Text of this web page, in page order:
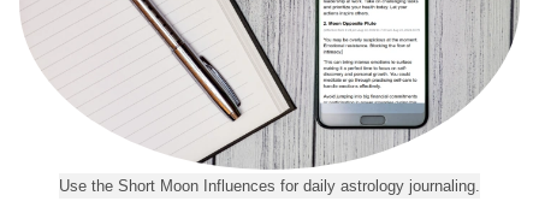
Use the Short Moon Influences for daily astrology journaling.